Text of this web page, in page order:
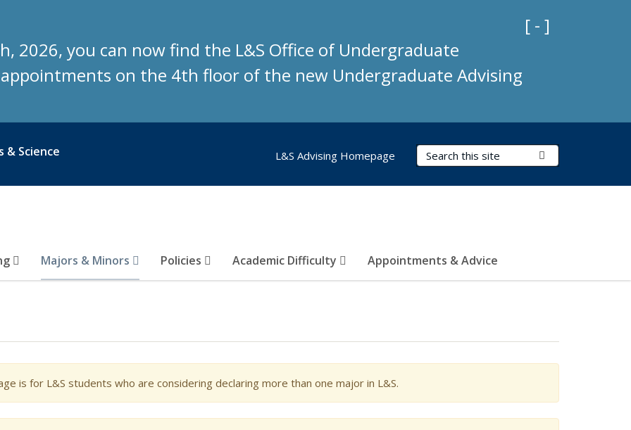
Collapse
[ - ]
2026, you can now find the L&S Office of Undergraduate
on the 4th floor of the new Undergraduate Advising
& Science Search Terms
Majors & Minors Policies Academic Difficulty Appointments & Advice
L&S Advising Homepage
is for L&S students who are considering declaring more than one major in L&S.